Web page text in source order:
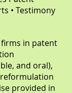
• Testimony
in patent
and oral),
provided in